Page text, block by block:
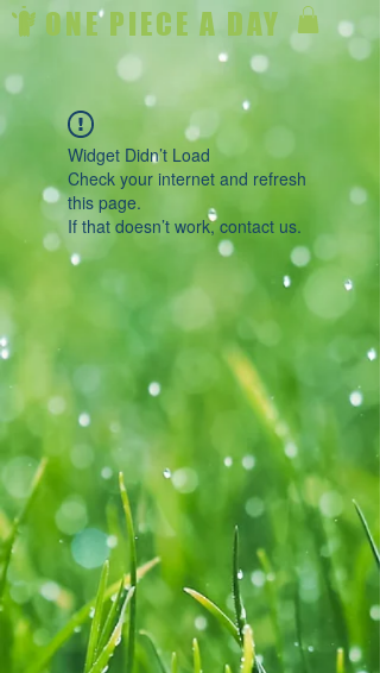
ONE PIECE A DAY
Widget Didn’t Load
Check your internet and refresh
this page.
If that doesn’t work, contact us.